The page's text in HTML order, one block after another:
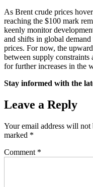
As Brent crude prices
reaching the $100 mark
keenly monitor
and shifts in global
prices. For now, the
between supply
for further increases in the
Stay informed with the
Leave a Reply
Your email address will not
marked *
Comment *